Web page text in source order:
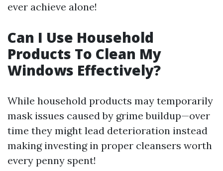
ever achieve alone!
Can I Use Household
Products To Clean My
Windows Effectively?
While household products may temporarily
mask issues caused by grime buildup—over
time they might lead deterioration instead
making investing in proper cleansers worth
every penny spent!